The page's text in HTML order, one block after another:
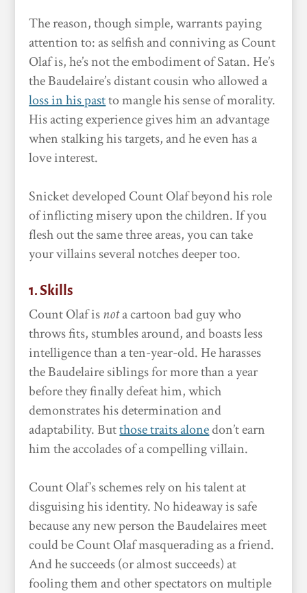
The reason, though simple, warrants paying
attention to: as selfish and conniving as Count
Olaf is, he’s not the embodiment of Satan. He’s
the Baudelaire’s distant cousin who allowed a
loss in his pastto mangle his sense of morality.
His acting experience gives him an advantage
when stalking his targets, and he even has a
love interest.
Snicket developed Count Olaf beyond his role
of inflicting misery upon the children. If you
flesh out the same three areas, you can take
your villains several notches deeper too.
1. Skills
Count Olaf isnota cartoon bad guy who
throws fits, stumbles around, and boasts less
intelligence than a ten-year-old. He harasses
the Baudelaire siblings for more than a year
before they finally defeat him, which
demonstrates his determination and
adaptability. Butthose traits alonedon’t earn
him the accolades of a compelling villain.
Count Olaf’s schemes rely on his talent at
disguising his identity. No hideaway is safe
because any new person the Baudelaires meet
could be Count Olaf masquerading as a friend.
And he succeeds (or almost succeeds) at
fooling them and other spectators on multiple